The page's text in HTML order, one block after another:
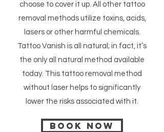
choose to cover it up. All other tattoo
removal methods utilize toxins, acids,
lasers or other harmful chemicals.
Tattoo Vanish is all natural; in fact, it’s
the only all natural method available
today. This tattoo removal method
without laser helps to significantly
lower the risks associated with it.
Book now